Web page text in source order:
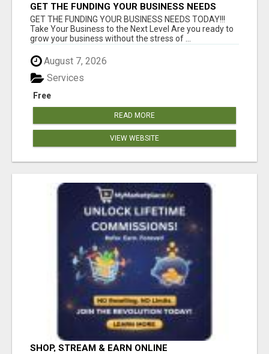
GET THE FUNDING YOUR BUSINESS NEEDS
TODAY!!!
GET THE FUNDING YOUR BUSINESS NEEDS TODAY!!!
Take Your Business to the Next Level Are you ready to
grow your business without the stress of ...
August 7, 2026
Free
Services
READ MORE
VIEW WEBSITE
SHOP, STREAM & EARN ONLINE